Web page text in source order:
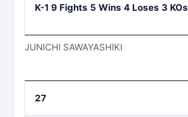
JUNICHI SAWAYASHIKI
K-1 9 Fights 5 Wins 4 Loses 3 KOs
27